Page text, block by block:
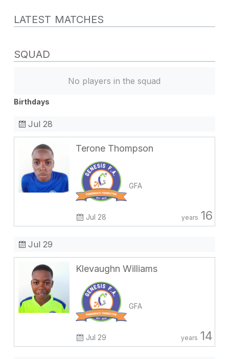
LATEST MATCHES
SQUAD
No players in the squad
Birthdays
Jul 28
Terone Thompson
GFA
Jul 28 years 16
Jul 29
Klevaughn Williams
GFA
Jul 29 years 14